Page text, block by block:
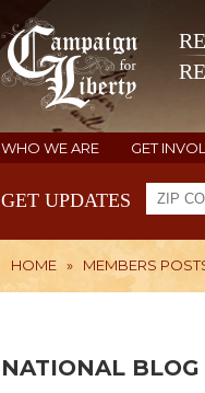
WHO WE ARE GET
GET UPDATES
HOME » MEMBERS
NATIONAL BLOG